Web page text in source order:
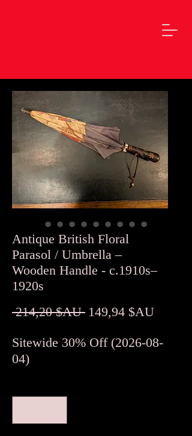
Antique British Floral
Parasol / Umbrella –
Wooden Handle - c.1910s–
1920s
214,20 $AU Prix
149,94 $AUPrix
Sitewide 30% Off (2026-08-
04)